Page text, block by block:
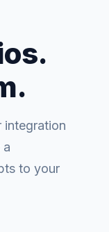
integration
a
to your